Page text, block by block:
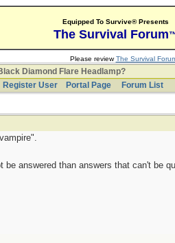
Equipped To Survive® Presents
The Survival Forum
Please reviewThe Survival
Diamond Flare Headlamp?
Register User
Portal Page Forum List
be answered than answers that can't be